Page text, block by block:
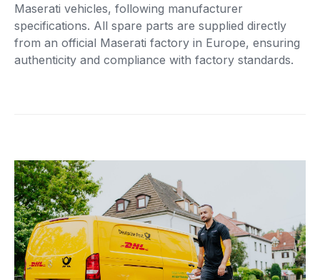
Maserati vehicles, following manufacturer
specifications. All spare parts are supplied directly
from an official Maserati factory in Europe, ensuring
authenticity and compliance with factory standards.